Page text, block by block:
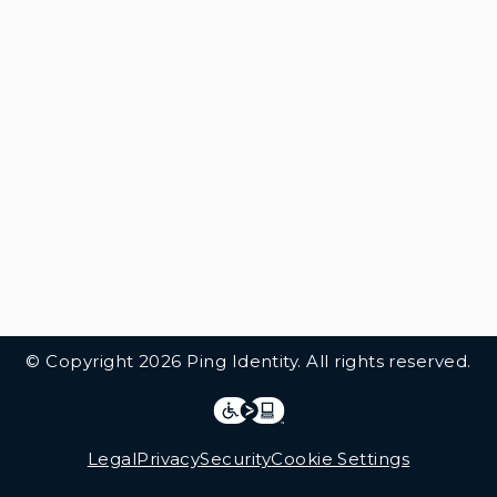
© Copyright 2026 Ping Identity. All rights reserved.
LegalPrivacySecurityCookie Settings